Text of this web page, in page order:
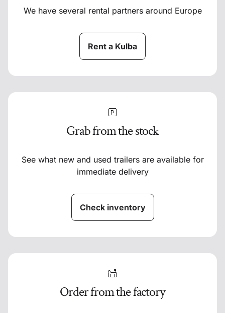
We have several rental partners around Europe
Rent a Kulba
Grab from the stock
See what new and used trailers are available for
immediate delivery
Check inventory
Order from the factory